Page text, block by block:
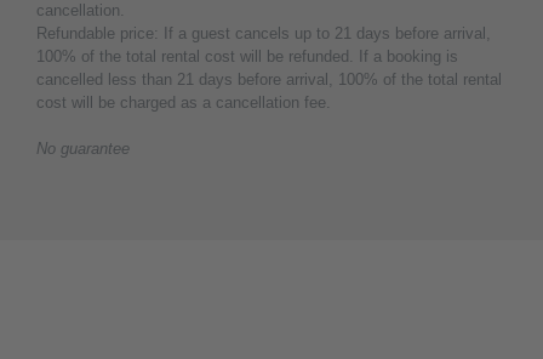
cancellation.
Refundable price: If a guest cancels up to 21 days before arrival,
100% of the total rental cost will be refunded. If a booking is
cancelled less than 21 days before arrival, 100% of the total rental
cost will be charged as a cancellation fee.
No guarantee